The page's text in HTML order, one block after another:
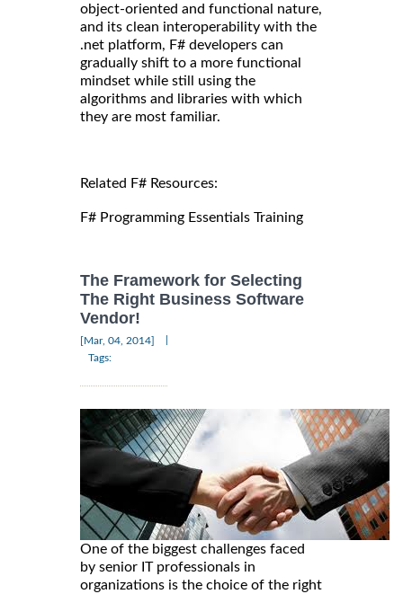
object-oriented and functional nature,
and its clean interoperability with the
.net platform, F# developers can
gradually shift to a more functional
mindset while still using the
algorithms and libraries with which
they are most familiar.
Related F# Resources:
F# Programming Essentials Training
The Framework for Selecting
The Right Business Software
Vendor!
[Mar, 04, 2014]
Tags:
One of the biggest challenges faced
by senior IT professionals in
organizations is the choice of the right